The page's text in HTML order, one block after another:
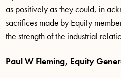
as positively as they could, in
sacrifices made by Equity
the strength of the industrial
Paul W Fleming, Equity